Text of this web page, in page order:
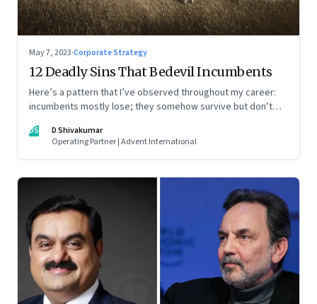
May 7, 2023·Corporate Strategy
12 Deadly Sins That Bedevil Incumbents
Here’s a pattern that I’ve observed throughout my career:
incumbents mostly lose; they somehow survive but don’t
decade is more an exception, rather than the rule.
DS
D Shivakumar
Operating Partner | Advent International